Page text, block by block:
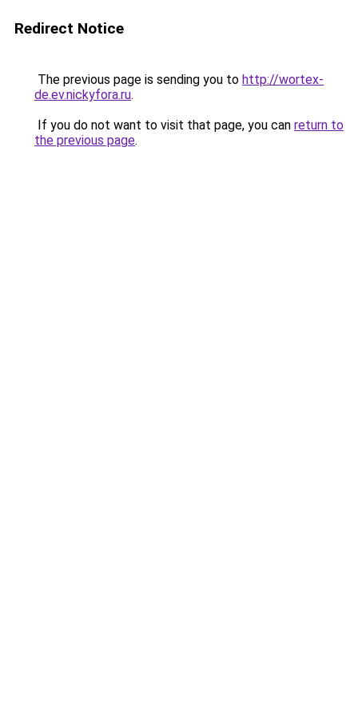
Redirect Notice
The previous page is sending you to http://wortex-
de.ev.nickyfora.ru.
If you do not want to visit that page, you can return to
the previous page.